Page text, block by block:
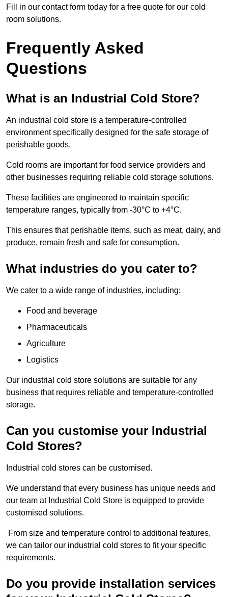
Fill in our contact form today for a free quote for our cold
room solutions.
Frequently Asked
Questions
What is an Industrial Cold Store?
An industrial cold store is a temperature-controlled
environment specifically designed for the safe storage of
perishable goods.
Cold rooms are important for food service providers and
other businesses requiring reliable cold storage solutions.
These facilities are engineered to maintain specific
temperature ranges, typically from -30°C to +4°C.
This ensures that perishable items, such as meat, dairy, and
produce, remain fresh and safe for consumption.
What industries do you cater to?
We cater to a wide range of industries, including:
Food and beverage
Pharmaceuticals
Agriculture
Logistics
Our industrial cold store solutions are suitable for any
business that requires reliable and temperature-controlled
storage.
Can you customise your Industrial
Cold Stores?
Industrial cold stores can be customised.
We understand that every business has unique needs and
our team at Industrial Cold Store is equipped to provide
customised solutions.
From size and temperature control to additional features,
we can tailor our industrial cold stores to fit your specific
requirements.
Do you provide installation services